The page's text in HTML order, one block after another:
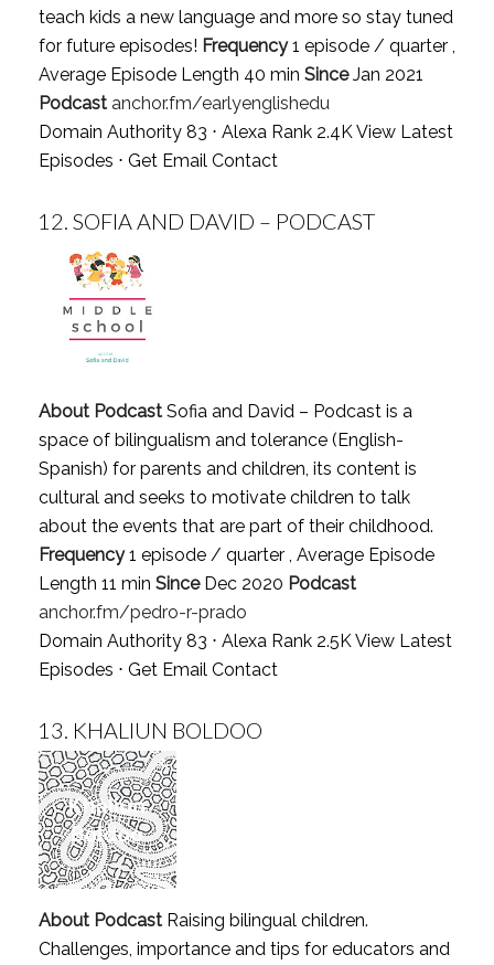
teach kids a new language and more so stay tuned
for future episodes! Frequency1 episode / quarter ,
Average Episode Length 40 min SinceJan 2021
Podcast anchor.fm/earlyenglishedu
Domain Authority 83 ⋅ Alexa Rank 2.4KView Latest
Episodes ⋅ Get Email Contact
12. SOFIA AND DAVID – PODCAST
About PodcastSofia and David – Podcast is a
space of bilingualism and tolerance (English-
Spanish) for parents and children, its content is
cultural and seeks to motivate children to talk
about the events that are part of their childhood.
Frequency1 episode / quarter , Average Episode
Length 11 min SinceDec 2020 Podcast
anchor.fm/pedro-r-prado
Domain Authority 83 ⋅ Alexa Rank 2.5KView Latest
Episodes ⋅ Get Email Contact
13. KHALIUN BOLDOO
About PodcastRaising bilingual children.
Challenges, importance and tips for educators and